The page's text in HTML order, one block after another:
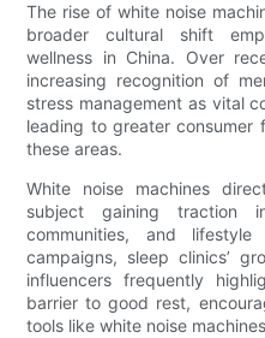
The rise of white noise
broader cultural shift
wellness in China. Over
increasing recognition of
stress management as vital
leading to greater
these areas.
White noise machines
subject gaining traction
communities, and lifestyle
campaigns, sleep clinics’
influencers frequently
barrier to good rest,
tools like white noise